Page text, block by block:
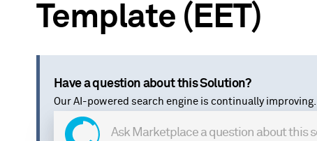
Template (EET)
Have a question about this Solution?
Our AI-powered search engine is continually improving.